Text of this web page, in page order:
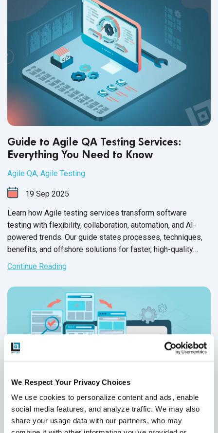
We Respect Your Privacy Choices
We use cookies to personalize content and ads, enable
social media features, and analyze traffic. We may also
share your usage data with our partners, who may
Guide to Agile QA Testing Services:
Everything You Need to Know
Agile QA, Agile Testing
19 Sep 2025
Learn how Agile testing services transform software
testing with flexibility, collaboration, automation, and AI-
powered trends. Our guide states processes, techniques,
benefits, and offshore solutions for faster, high-quality
releases.
Continue Reading